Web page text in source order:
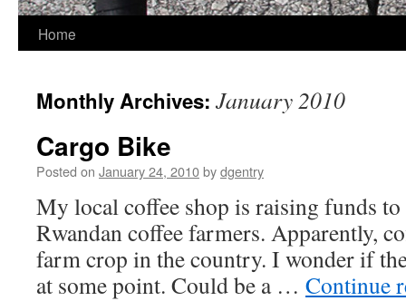
Skip
content
Home
Monthly Archives: January 2010
Cargo Bike
Posted on January 24, 2010bydgentry
My local coffee shop is raising funds
Rwandan coffee farmers. Apparently,
farm crop in the country. I wonder if
at some point. Could be a … Continue